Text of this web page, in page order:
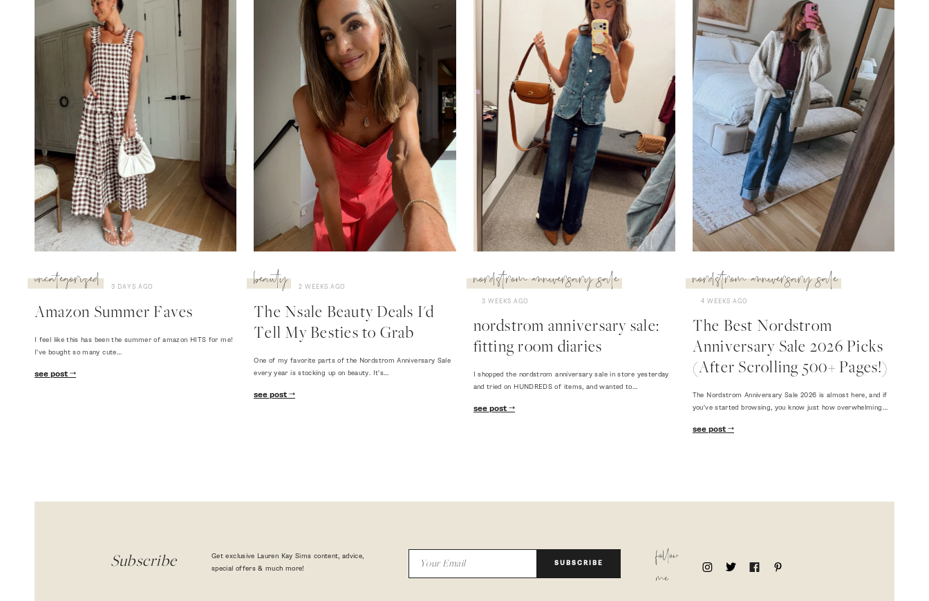
uncategorized 3 DAYS AGO
Amazon Summer Faves
I feel like this has been the summer of amazon HITS for me!
I've bought so many cute…
see post
beauty 2 WEEKS AGO
The Nsale Beauty Deals I'd
Tell My Besties to Grab
One of my favorite parts of the Nordstrom Anniversary Sale
every year is stocking up on beauty. It's…
see post
nordstrom anniversary sale
3 WEEKS AGO
nordstrom anniversary sale:
fitting room diaries
I shopped the nordstrom anniversary sale in store yesterday
and tried on HUNDREDS of items, and wanted to…
see post
nordstrom anniversary sale
4 WEEKS AGO
The Best Nordstrom
Anniversary Sale 2026 Picks
(After Scrolling 500+ Pages!)
The Nordstrom Anniversary Sale 2026 is almost here, and if
you've started browsing, you know just how overwhelming…
see post
Subscribe
Get exclusive Lauren Kay Sims content, advice,
special offers & much more!
SUBSCRIBE
follow
me